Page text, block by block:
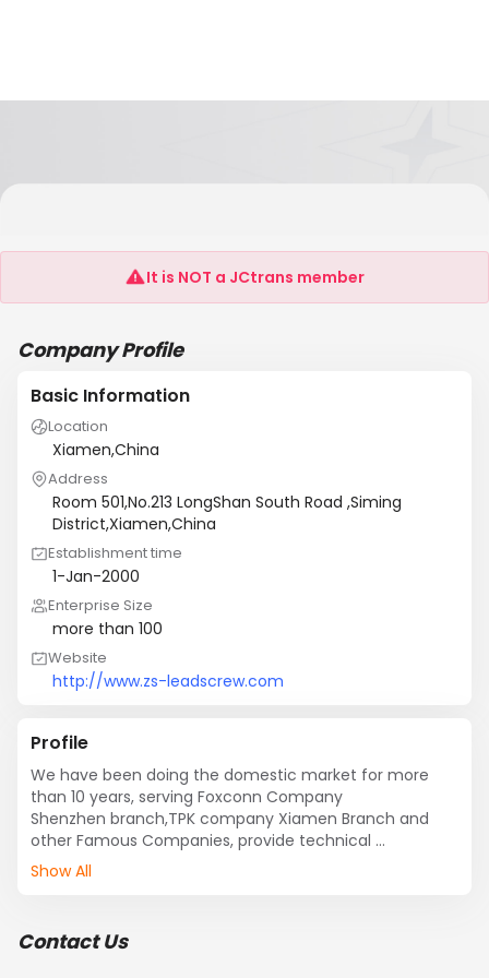
Xiamen Zhisen Electromechanical Equipment
It is NOT a JCtrans member
Company Profile
Basic Information
Location
Xiamen,China
Address
Room 501,No.213 LongShan South Road ,Siming
District,Xiamen,China
Establishment time
1-Jan-2000
Enterprise Size
more than 100
Website
http://www.zs-leadscrew.com
Profile
We have been doing the domestic market for more
than 10 years, serving Foxconn Company
Shenzhen branch,TPK company Xiamen Branch and
other Famous Companies, provide technical
project selection , mechanical core components
Show All
Contact Us